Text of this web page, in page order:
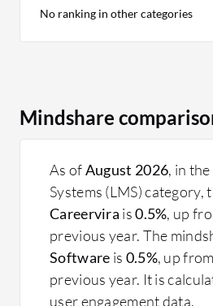
No ranking in other categories
Mindshare
As ofAugust 2026, in
Systems (LMS) category,
Careervira is0.5%, up
previous year. The
Software is 0.5%, up
previous year. It is
user engagement data.